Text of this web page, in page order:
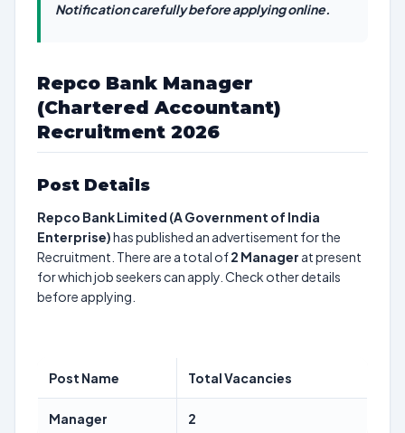
Notification carefully before applying online.
Repco Bank Manager
(Chartered Accountant)
Recruitment 2026
Post Details
Repco Bank Limited (A Government of India
Enterprise)has published an advertisement for the
Recruitment. There are a total of2 Manager at present
for which job seekers can apply. Check other details
before applying.
Post Name Total Vacancies
Manager 2